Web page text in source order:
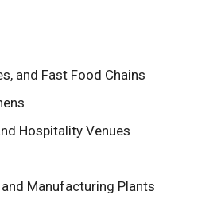
and Fast Food Chains
Hospitality Venues
Manufacturing Plants